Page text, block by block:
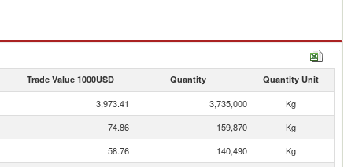
Trade Value 1000USD Quantity Quantity Unit
3,973.41 3,735,000
Kg
74.86 159,870
Kg
58.76 140,490
Kg